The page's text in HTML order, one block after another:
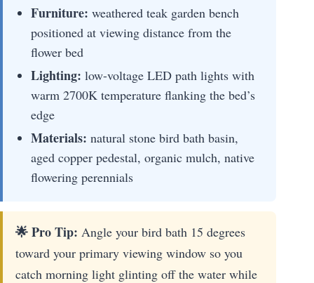
Furniture: weathered teak garden bench
positioned at viewing distance from the
flower bed
Lighting: low-voltage LED path lights with
warm 2700K temperature flanking the bed’s
edge
Materials: natural stone bird bath basin,
aged copper pedestal, organic mulch, native
flowering perennials
🌟 Pro Tip: Angle your bird bath 15 degrees
toward your primary viewing window so you
catch morning light glinting off the water while